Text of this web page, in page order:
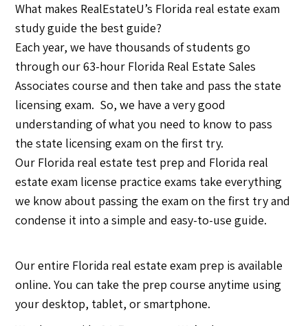
What makes RealEstateU’s Florida real estate exam
study guide the best guide?
Each year, we have thousands of students go
through our 63-hour Florida Real Estate Sales
Associates course and then take and pass the state
licensing exam. So, we have a very good
understanding of what you need to know to pass
the state licensing exam on the first try.
Our Florida real estate test prep and Florida real
estate exam license practice exams take everything
we know about passing the exam on the first try and
condense it into a simple and easy-to-use guide.
Our entire Florida real estate exam prep is available
online. You can take the prep course anytime using
your desktop, tablet, or smartphone.